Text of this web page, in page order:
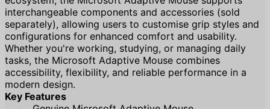
interchangeable components and accessories (sold
separately), allowing users to customise grip styles and
configurations for enhanced comfort and usability.
Whether you're working, studying, or managing daily
tasks, the Microsoft Adaptive Mouse combines
accessibility, flexibility, and reliable performance in a
modern design.
Key Features